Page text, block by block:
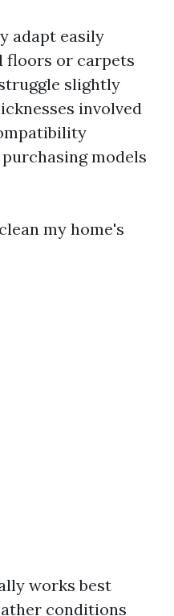
adapt easily
floors or carpets
slightly
involved
models
my home's
works best
conditions